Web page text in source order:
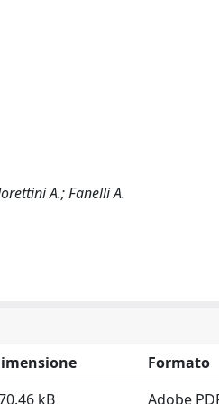
A.; Fanelli A.
Formato
kB Adobe